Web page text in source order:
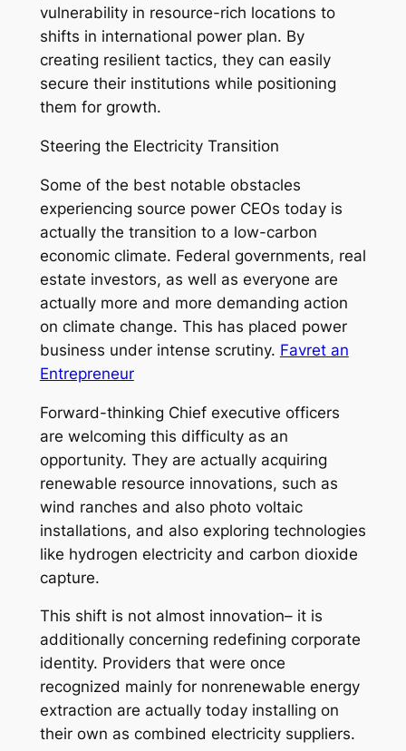
vulnerability in resource-rich locations to
shifts in international power plan. By
creating resilient tactics, they can easily
secure their institutions while positioning
them for growth.
Steering the Electricity Transition
Some of the best notable obstacles
experiencing source power CEOs today is
actually the transition to a low-carbon
economic climate. Federal governments, real
estate investors, as well as everyone are
actually more and more demanding action
on climate change. This has placed power
business under intense scrutiny. Favret an
Entrepreneur
Forward-thinking Chief executive officers
are welcoming this difficulty as an
opportunity. They are actually acquiring
renewable resource innovations, such as
wind ranches and also photo voltaic
installations, and also exploring technologies
like hydrogen electricity and carbon dioxide
capture.
This shift is not almost innovation– it is
additionally concerning redefining corporate
identity. Providers that were once
recognized mainly for nonrenewable energy
extraction are actually today installing on
their own as combined electricity suppliers.